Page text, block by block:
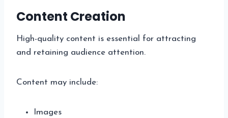
Content Creation
High-quality content is essential for attracting
and retaining audience attention.
Content may include:
Images